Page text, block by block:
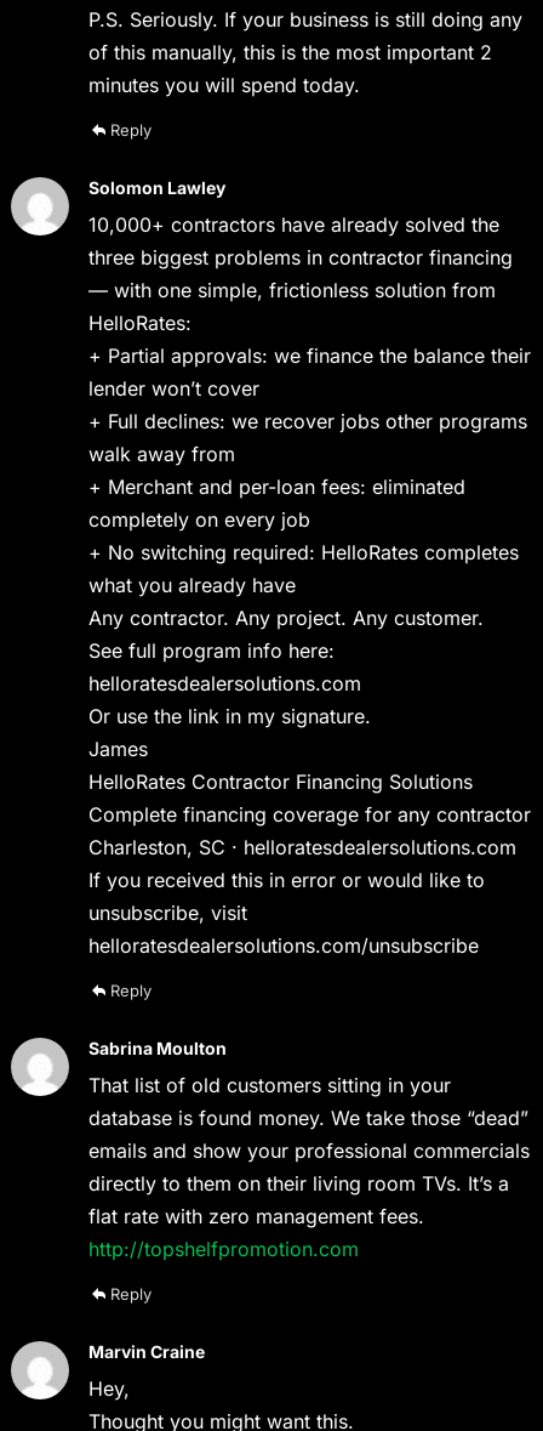
P.S. Seriously. If your business is still doing any
of this manually, this is the most important 2
minutes you will spend today.
Reply
Solomon Lawley
10,000+ contractors have already solved the
three biggest problems in contractor financing
— with one simple, frictionless solution from
HelloRates:
+ Partial approvals: we finance the balance their
lender won’t cover
+ Full declines: we recover jobs other programs
walk away from
+ Merchant and per-loan fees: eliminated
completely on every job
+ No switching required: HelloRates completes
what you already have
Any contractor. Any project. Any customer.
See full program info here:
helloratesdealersolutions.com
Or use the link in my signature.
James
HelloRates Contractor Financing Solutions
Complete financing coverage for any contractor
Charleston, SC · helloratesdealersolutions.com
If you received this in error or would like to
unsubscribe, visit
helloratesdealersolutions.com/unsubscribe
Reply
Sabrina Moulton
That list of old customers sitting in your
database is found money. We take those “dead”
emails and show your professional commercials
directly to them on their living room TVs. It’s a
flat rate with zero management fees.
http://topshelfpromotion.com
Reply
Marvin Craine
Hey,
Thought you might want this.